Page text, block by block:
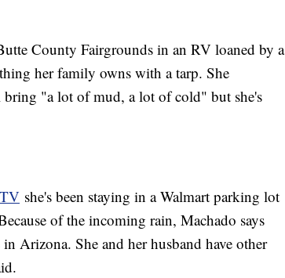
County Fairgrounds in an RV loaned by a
her family owns with a tarp. She
"a lot of mud, a lot of cold" but she's
she's been staying in a Walmart parking lot
of the incoming rain, Machado says
Arizona. She and her husband have other